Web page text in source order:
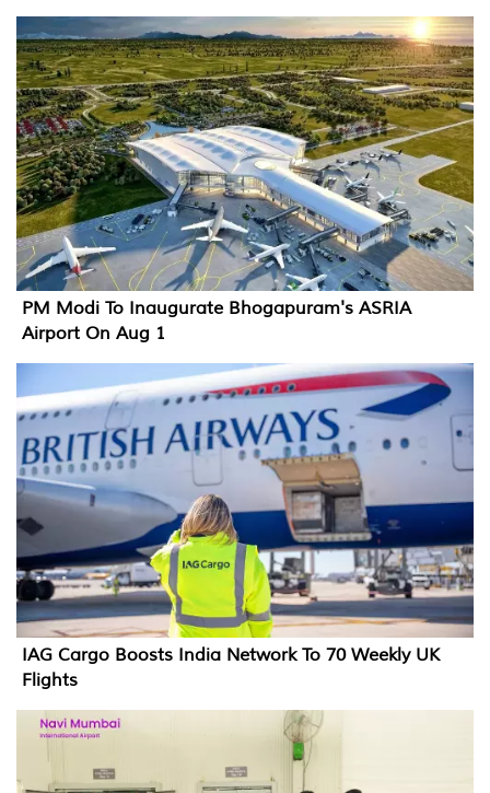
PM Modi To Inaugurate Bhogapuram's ASRIA
Airport On Aug 1
IAG Cargo Boosts India Network To 70 Weekly UK
Flights